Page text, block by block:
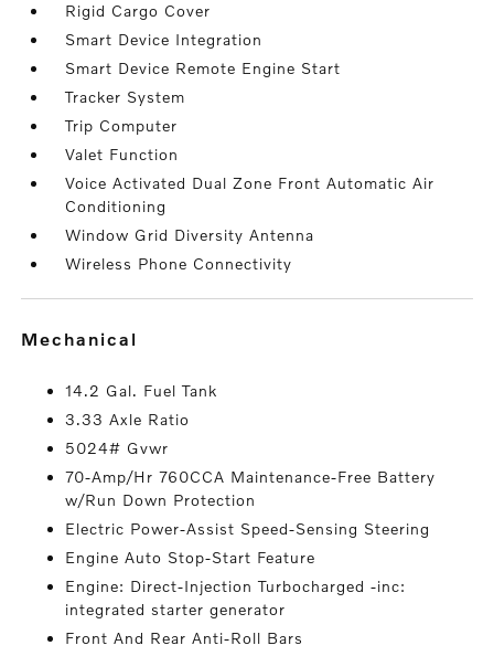
Rigid Cargo Cover
Smart Device Integration
Smart Device Remote Engine Start
Tracker System
Trip Computer
Valet Function
Voice Activated Dual Zone Front Automatic Air
Conditioning
Window Grid Diversity Antenna
Wireless Phone Connectivity
mechanical
14.2 Gal. Fuel Tank
3.33 Axle Ratio
5024# Gvwr
70-Amp/Hr 760CCA Maintenance-Free Battery
w/Run Down Protection
Electric Power-Assist Speed-Sensing Steering
Engine Auto Stop-Start Feature
Engine: Direct-Injection Turbocharged -inc:
integrated starter generator
Front And Rear Anti-Roll Bars